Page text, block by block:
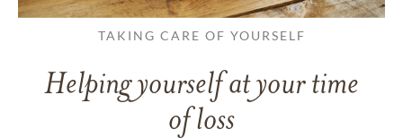
TAKING CARE OF YOURSELF
Helping yourself at your time
of loss